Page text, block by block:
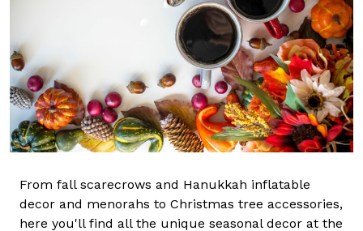
From fall scarecrows and Hanukkah inflatable
decor and menorahs to Christmas tree accessories,
here you'll find all the unique seasonal decor at the